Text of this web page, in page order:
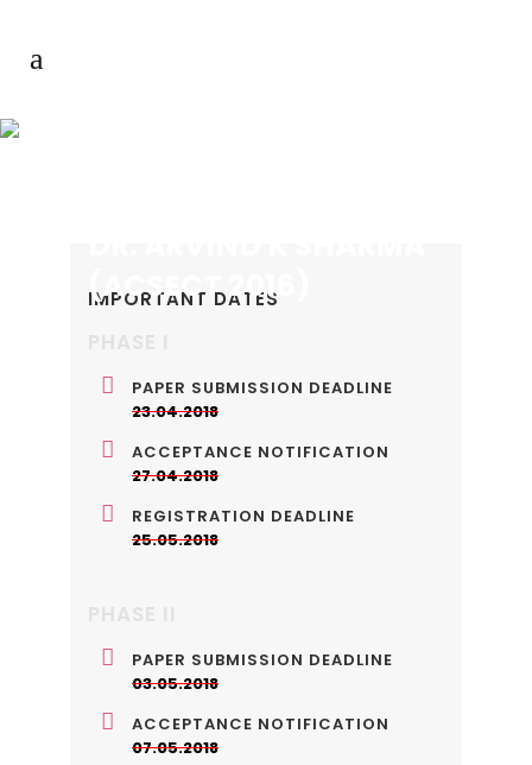
(ACSECT 2016)
IMPORTANT DATES
PAPER SUBMISSION DEADLINE
23.04.2018
ACCEPTANCE NOTIFICATION
27.04.2018
REGISTRATION DEADLINE
25.05.2018
PAPER SUBMISSION DEADLINE
03.05.2018
ACCEPTANCE NOTIFICATION
07.05.2018